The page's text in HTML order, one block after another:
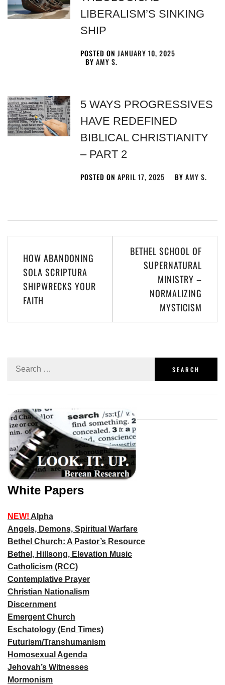
LIBERALISM’S SINKING
SHIP
POSTED ONJANUARY 10, 2025
BYAMY S.
5 WAYS PROGRESSIVES
HAVE REDEFINED
BIBLICAL CHRISTIANITY
– PART 2
POSTED ONAPRIL 17, 2025 BYAMY S.
HOW ABANDONING
SOLA SCRIPTURA
SHIPWRECKS YOUR
FAITH
BETHEL SCHOOL OF
SUPERNATURAL
MINISTRY –
NORMALIZING
MYSTICISM
White Papers
NEW! Alpha
Angels, Demons, Spiritual Warfare
Bethel Church: A Pastor’s Resource
Bethel, Hillsong, Elevation Music
Catholicism (RCC)
Contemplative Prayer
Christian Nationalism
Discernment
Emergent Church
Eschatology (End Times)
Futurism/Transhumanism
Homosexual Agenda
Jehovah’s Witnesses
Mormonism